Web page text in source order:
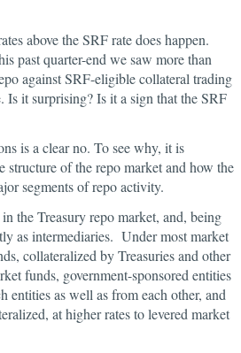
above the SRF rate does happen.
past quarter-end we saw more than
against SRF-eligible collateral trading
Is it surprising? Is it a sign that the SRF
is a clear no. To see why, it is
structure of the repo market and how the
segments of repo activity.
the Treasury repo market, and, being
as intermediaries. Under most market
collateralized by Treasuries and other
funds, government-sponsored entities
entities as well as from each other, and
at higher rates to levered market